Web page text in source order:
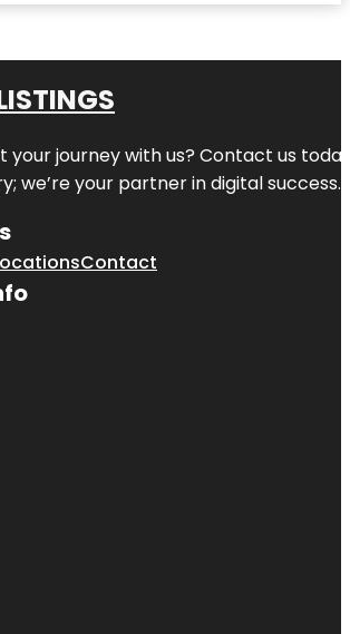
your journey with us? Contact us
we’re your partner in digital success.
Contact